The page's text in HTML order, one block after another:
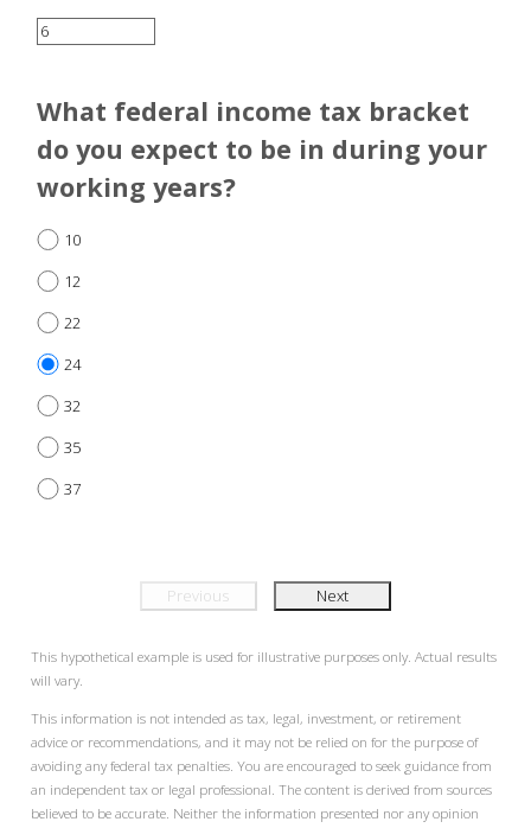
What federal income tax bracket
do you expect to be in during your
working years?
10
12
22
24
32
35
37
Previous Next
This hypothetical example is used for illustrative purposes only. Actual results
will vary.
This information is not intended as tax, legal, investment, or retirement
advice or recommendations, and it may not be relied on for the purpose of
avoiding any federal tax penalties. You are encouraged to seek guidance from
an independent tax or legal professional. The content is derived from sources
believed to be accurate. Neither the information presented nor any opinion